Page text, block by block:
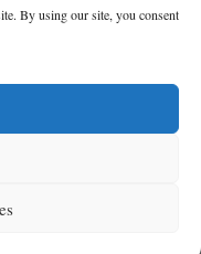
By using our site, you consent